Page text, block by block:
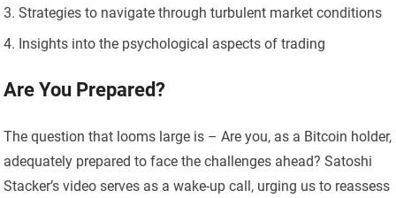
Strategies to navigate through turbulent market conditions
Insights into the psychological aspects of trading
Are You Prepared?
The question that looms large is – Are you, as a Bitcoin holder,
adequately prepared to face the challenges ahead? Satoshi
Stacker’s video serves as a wake-up call, urging us to reassess